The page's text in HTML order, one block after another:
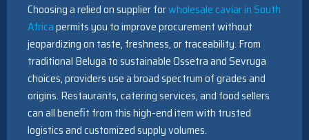
Choosing a relied on supplier forwholesale caviar in South
Africapermits you to improve procurement without
jeopardizing on taste, freshness, or traceability. From
traditional Beluga to sustainable Ossetra and Sevruga
choices, providers use a broad spectrum of grades and
origins. Restaurants, catering services, and food sellers
can all benefit from this high-end item with trusted
logistics and customized supply volumes.